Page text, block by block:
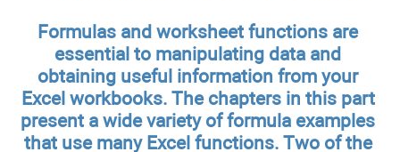
Formulas and worksheet functions are
essential to manipulating data and
obtaining useful information from your
Excel workbooks. The chapters in this part
present a wide variety of formula examples
that use many Excel functions. Two of the